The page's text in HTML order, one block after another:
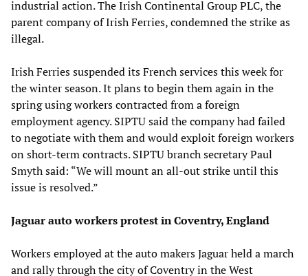
industrial action. The Irish Continental Group PLC, the
parent company of Irish Ferries, condemned the strike as
illegal.
Irish Ferries suspended its French services this week for
the winter season. It plans to begin them again in the
spring using workers contracted from a foreign
employment agency. SIPTU said the company had failed
to negotiate with them and would exploit foreign workers
on short-term contracts. SIPTU branch secretary Paul
Smyth said: “We will mount an all-out strike until this
issue is resolved.”
Jaguar auto workers protest in Coventry, England
Workers employed at the auto makers Jaguar held a march
and rally through the city of Coventry in the West